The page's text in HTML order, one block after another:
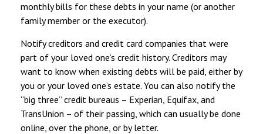
monthly bills for these debts in your name (or another
family member or the executor).
Notify creditors and credit card companies that were
part of your loved one’s credit history. Creditors may
want to know when existing debts will be paid, either by
you or your loved one’s estate. You can also notify the
“big three” credit bureaus – Experian, Equifax, and
TransUnion – of their passing, which can usually be done
online, over the phone, or by letter.